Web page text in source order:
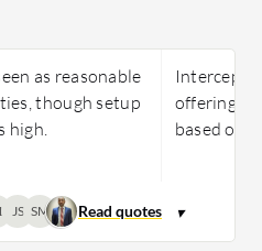
as reasonable
though setup
high.
Intercept
offering
based on
JS SM